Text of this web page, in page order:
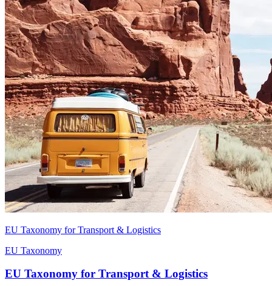
EU Taxonomy for Transport & Logistics
EU Taxonomy
EU Taxonomy for Transport & Logistics